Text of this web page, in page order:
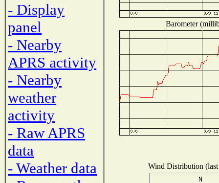
- Display
panel
- Nearby
APRS activity
- Nearby
weather
activity
- Raw APRS
data
- Weather data
Barometer
Wind Distribution